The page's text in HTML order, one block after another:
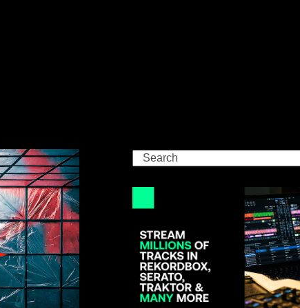
Search